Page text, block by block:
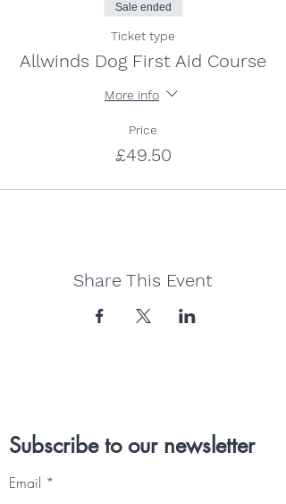
Sale ended
Ticket type
Allwinds Dog First Aid Course
More info
Price
£49.50
Share This Event
Subscribe to our newsletter
Email